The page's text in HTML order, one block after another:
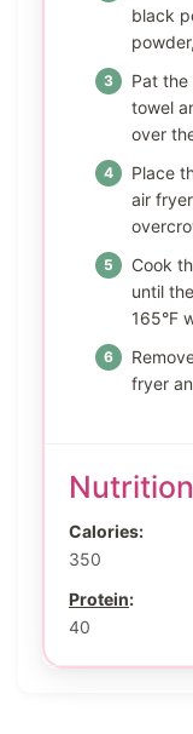
black
Pat
towel
over
Place
air
Cook
until
165°F
fryer
Calories:
350
Protein:
40